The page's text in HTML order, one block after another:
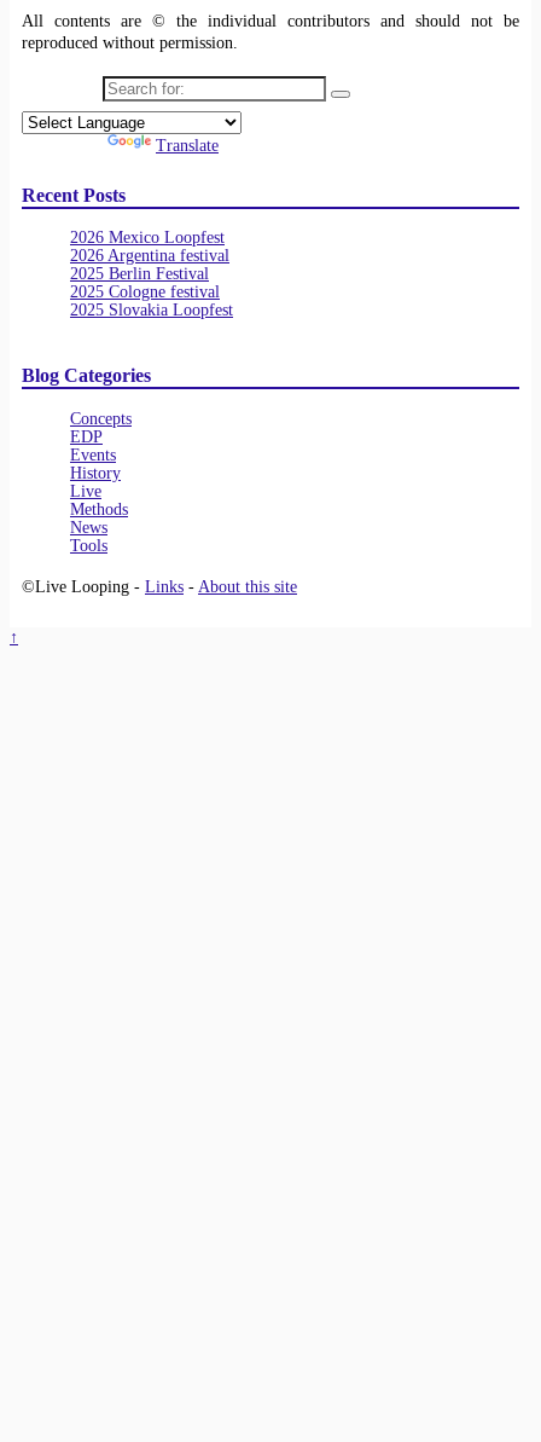
All contents are © the individual contributors and should not be
reproduced without permission.
Translate
Recent Posts
2026 Mexico Loopfest
2026 Argentina festival
2025 Berlin Festival
2025 Cologne festival
2025 Slovakia Loopfest
Blog Categories
Concepts
EDP
Events
History
Live
Methods
News
Tools
©Live Looping - Links - About this site
↑